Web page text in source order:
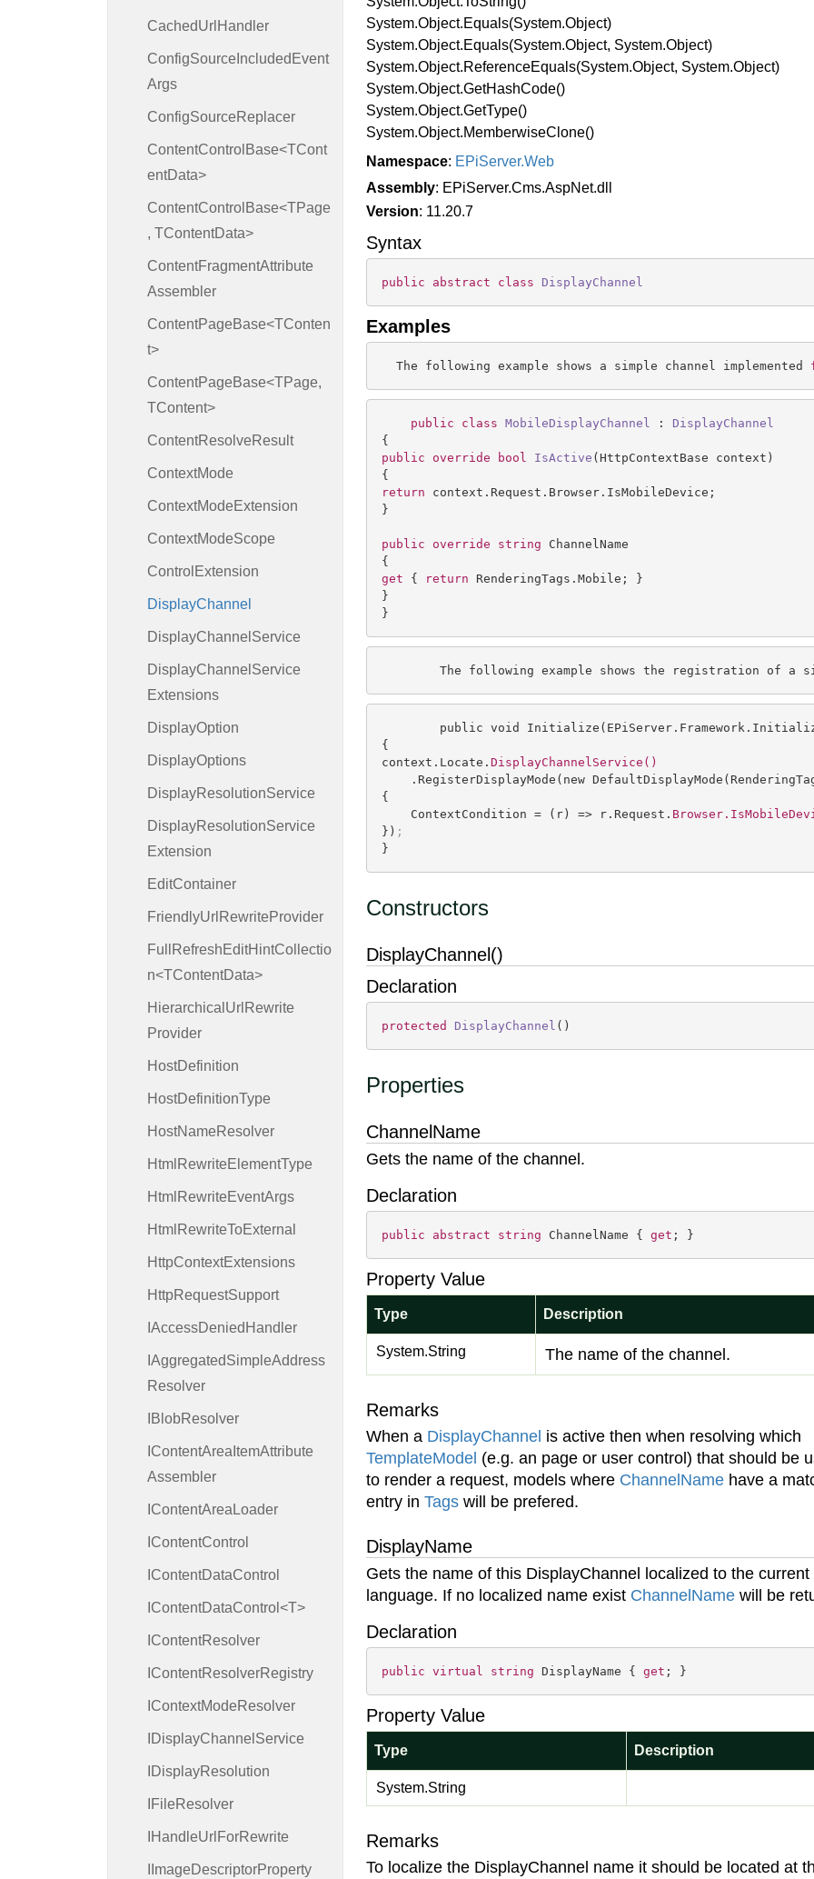
CachedUrl Handler
ConfigSource Included Event
Args
ConfigSourceReplacer
ContentControlBase<TCont
entData>
ContentControlBase<TPage
, TContentData>
ContentFragmentAttribute
Assembler
ContentPageBase<TConten
t>
ContentPageBase<TPage,
TContent>
ContentResolveResult
ContextMode
ContextModeExtension
ContextModeScope
Control Extension
DisplayChannel
DisplayChannel Service
DisplayChannel Service
Extensions
DisplayOption
DisplayOptions
DisplayResolutionService
DisplayResolutionService
Extension
EditContainer
FriendlyUrl RewriteProvider
FullRefreshEditHintCollectio
n<TContentData>
Hierarchical Url Rewrite
Provider
HostDefinition
HostDefinitionType
HostNameResolver
Html RewriteElementType
Html RewriteEventArgs
Html RewriteToExternal
HttpContextExtensions
HttpRequestSupport
IAccessDenied Handler
IAggregatedSimpleAddress
Resolver
IBlobResolver
IContentArea ItemAttribute
Assembler
IContentArea Loader
IContentControl
IContentDataControl
IContentDataControl<T>
IContentResolver
IContentResolverRegistry
IContextModeResolver
IDisplayChannel Service
IDisplayResolution
IFileResolver
IHandleUrl ForRewrite
IImageDescriptorProperty
System.Object.Equals(System.Object)
System.Object.Equals(System.Object, System.Object)
System.Object.ReferenceEquals(System.Object, System.Object)
System.Object.GetHashCode()
System.Object.GetType()
System.Object.MemberwiseClone()
Namespace: EPiServer.Web
Assembly: EPiServer.Cms.AspNet.dll
Version: 11.20.7
Syntax
public abstract class DisplayChannel
Examples
  The following example shows a
simple channel implemented
public class MobileDisplayChannel : DisplayChannel
public
override bool IsActive ( HttpContextBase context
return context.Request.Browser.IsMobileDevice;
}
public override string ChannelName
get { return RenderingTags.Mobile; }
}
}
        The following example shows the registration of a
public void
context .Locate.
.RegisterDisplayMode(new
{
    ContextCondition = (r) => r.Request.
}) ;
}
Constructors
DisplayChannel()
Declaration
protected DisplayChannel ( )
Properties
ChannelName
Gets the name of the channel.
Declaration
public abstract string ChannelName { get ; }
Property Value
Type Description
System.String The name of the channel.
Remarks
When a DisplayChannel is active then when resolving which
TemplateModel (e.g. an page or user control) that should be
to render a request, models where Channel Name have a
entry in Tags will be prefered.
DisplayName
Gets the name of this DisplayChannel localized to the current
language. If no localized name exist Channel Name will be
Declaration
public virtual string DisplayName { get ; }
Property Value
Type Description
System.String
Remarks
To localize the DisplayChannel name it should be located at